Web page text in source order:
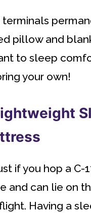
terminals
pillow and
to sleep
your own!
if you hop a C-
and can lie on
Having a